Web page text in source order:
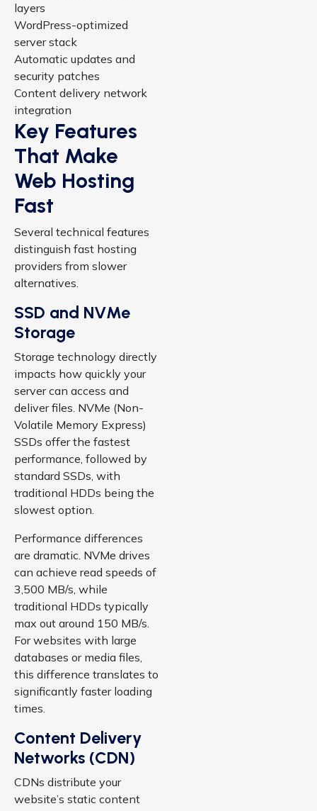
layers
WordPress-optimized
server stack
Automatic updates and
security patches
Content delivery network
integration
Key Features
That Make
Web Hosting
Fast
Several technical features
distinguish fast hosting
providers from slower
alternatives.
SSD and NVMe
Storage
Storage technology directly
impacts how quickly your
server can access and
deliver files. NVMe (Non-
Volatile Memory Express)
SSDs offer the fastest
performance, followed by
standard SSDs, with
traditional HDDs being the
slowest option.
Performance differences
are dramatic. NVMe drives
can achieve read speeds of
3,500 MB/s, while
traditional HDDs typically
max out around 150 MB/s.
For websites with large
databases or media files,
this difference translates to
significantly faster loading
times.
Content Delivery
Networks (CDN)
CDNs distribute your
website’s static content